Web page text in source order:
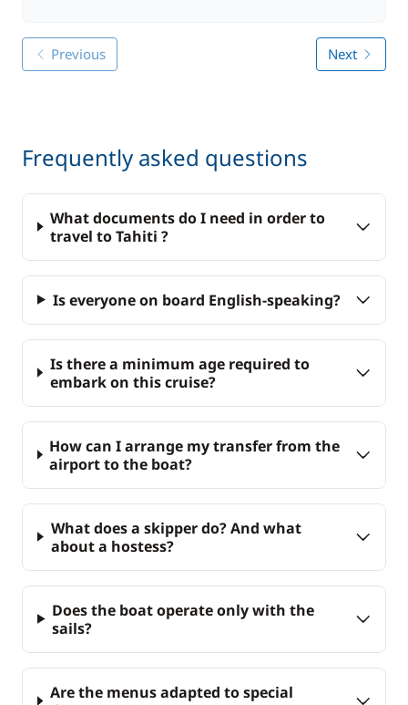
Previous Next
Frequently asked questions
What documents do I need in order to
travel to Tahiti ?
Is everyone on board English-speaking?
Is there a minimum age required to
embark on this cruise?
How can I arrange my transfer from the
airport to the boat?
What does a skipper do? And what
about a hostess?
Does the boat operate only with the
sails?
Are the menus adapted to special